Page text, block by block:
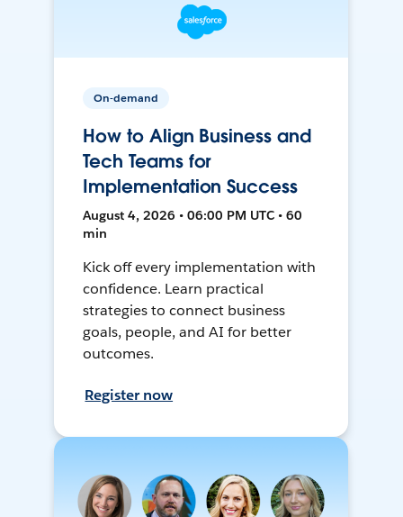
On-demand
How to Align Business and
Tech Teams for
Implementation Success
August 4, 2026 • 06:00 PM UTC • 60
min
Kick off every implementation with
confidence. Learn practical
strategies to connect business
goals, people, and AI for better
outcomes.
Register now